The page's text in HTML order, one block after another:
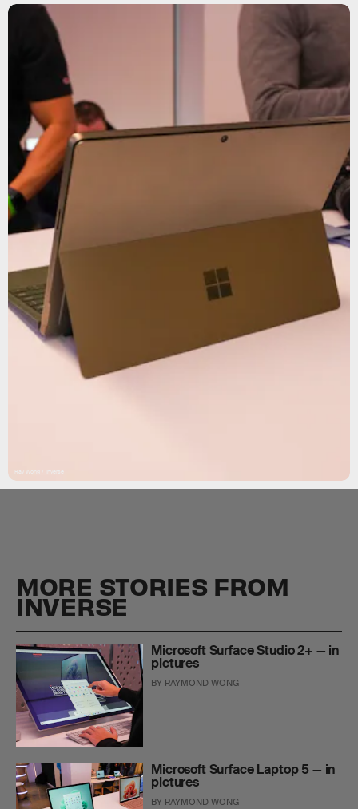
Ray Wong / Inverse
MORE STORIES FROM
INVERSE
Microsoft Surface Studio 2+ — in
pictures
BY RAYMOND WONG
Microsoft Surface Laptop 5 — in
pictures
BY RAYMOND WONG